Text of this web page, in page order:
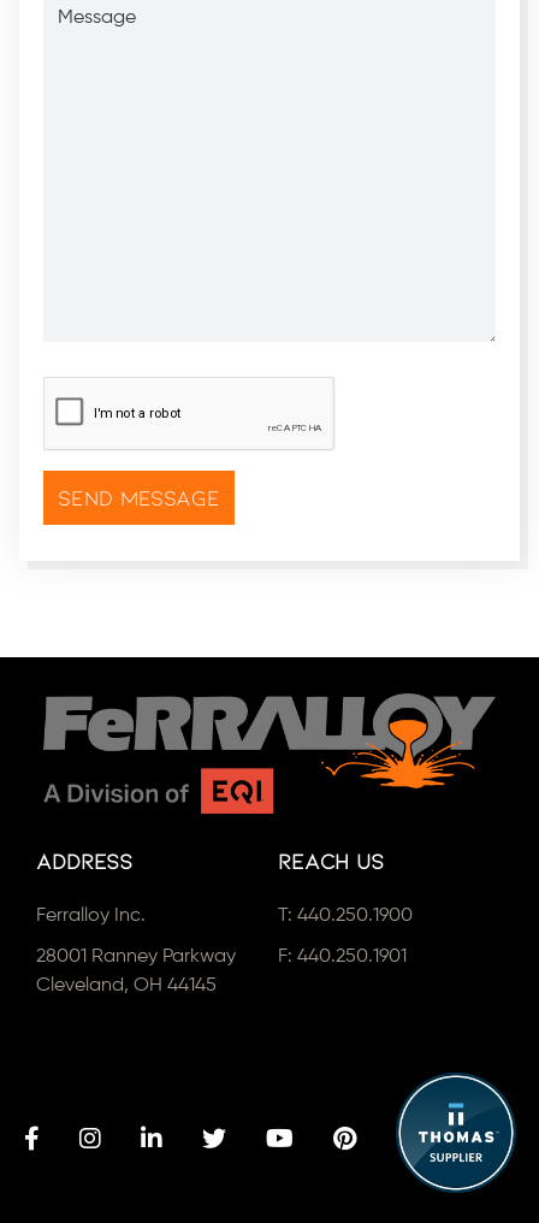
CAPTCHA*
Address
Ferralloy Inc.
28001 Ranney Parkway
Cleveland, OH 44145
Reach Us
T: 440.250.1900
F: 440.250.1901